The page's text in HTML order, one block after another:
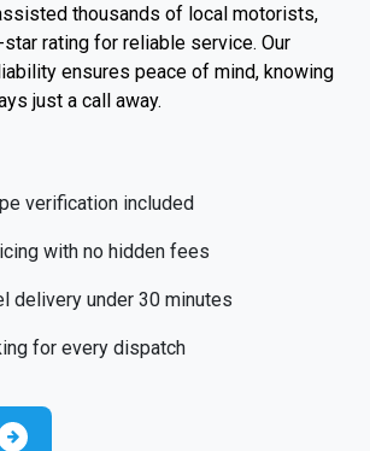
thousands of local motorists,
rating for reliable service. Our
ensures peace of mind, knowing
just a call away.
delivery under 30 minutes
for every dispatch
verification included
with no hidden fees